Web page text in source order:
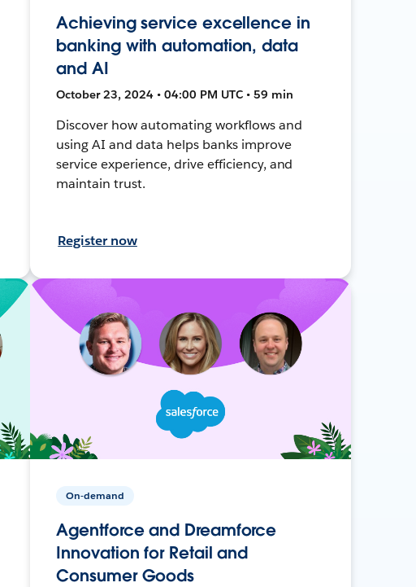
Achieving service excellence in
banking with automation, data
and AI
October 23, 2024 • 04:00 PM UTC • 59 min
Discover how automating workflows and
using AI and data helps banks improve
service experience, drive efficiency, and
maintain trust.
Register now
On-demand
Agentforce and Dreamforce
Innovation for Retail and
Consumer Goods